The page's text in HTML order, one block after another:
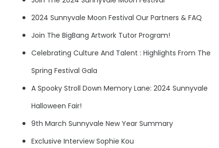
2024 Sunnyvale Moon Festival Our Partners & FAQ
Join The BigBang Artwork Tutor Program!
Celebrating Culture And Talent : Highlights From The
Spring Festival Gala
A Spooky Stroll Down Memory Lane: 2024 Sunnyvale
Halloween Fair!
9th March Sunnyvale New Year Summary
Exclusive Interview Sophie Kou